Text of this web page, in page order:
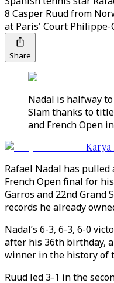
8 Casper Ruud from
at Paris' Court Philippe-
Share
Nadal is halfway
Slam thanks to
and French Open
Karya
Rafael Nadal has pulled
French Open final for
Garros and 22nd Grand
records he already
Nadal’s 6-3, 6-3, 6-0
after his 36th birthday,
winner in the history of
Ruud led 3-1 in the